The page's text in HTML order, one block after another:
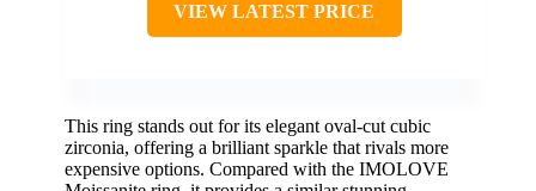
VIEW LATEST PRICE
This ring stands out for its elegant oval-cut cubic
zirconia, offering a brilliant sparkle that rivals more
expensive options. Compared with the IMOLOVE